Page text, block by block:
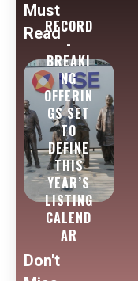
Must
ReadRECORD
-
BREAKI
NG
OFFERIN
GS SET
TO
DEFINE
THIS
YEAR’S
LISTING
CALEND
AR
Don't